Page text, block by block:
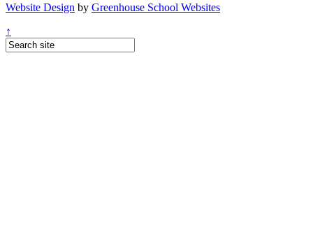
Website Design by Greenhouse School Websites
↑